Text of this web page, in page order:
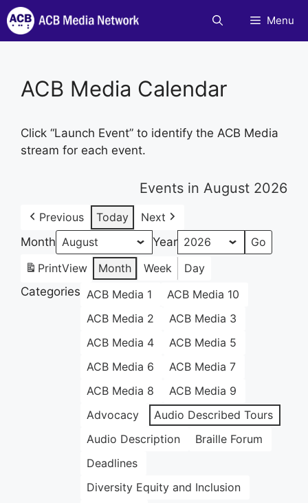
Skip
to
content
Menu
ACB Media Calendar
Click “Launch Event” to identify the ACB Media
stream for each event.
Events in August 2026
Previous Today
Next
Month
Year
PrintView Month Week
Day
Categories ACB Media 1
ACB Media 10
ACB Media 2
ACB Media 3
ACB Media 4
ACB Media 5
ACB Media 6
ACB Media 7
ACB Media 8
ACB Media 9
Advocacy
Audio Described Tours
Audio Description
Braille Forum
Deadlines
Diversity Equity and Inclusion